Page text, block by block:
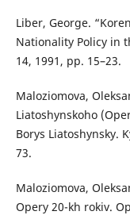
Liber, George.
Nationality Policy in
14, 1991, pp. 15–23.
Maloziomova,
Liatoshynskoho
Borys Liatoshynsky.
73.
Maloziomova,
Opery 20-kh rokiv.